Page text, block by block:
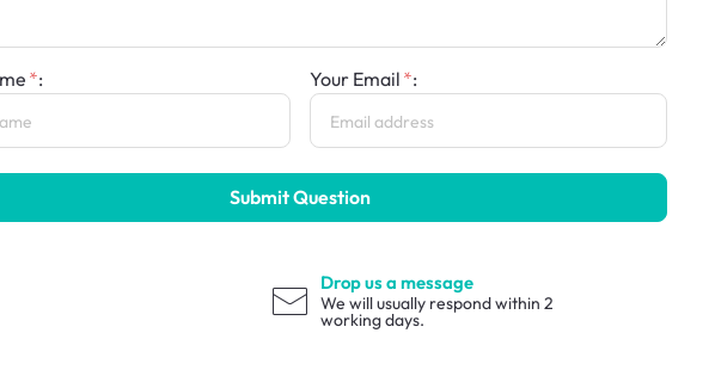
: Your Email :
Submit Question
Drop us a message
We will usually respond within 2
working days.